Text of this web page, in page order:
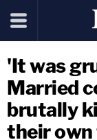
'It was
Married
brutally
their own